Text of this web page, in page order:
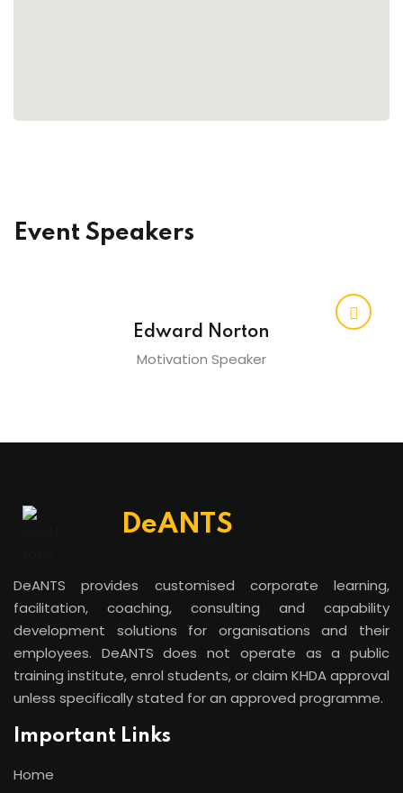
Event Speakers
Edward Norton
Motivation Speaker
DeANTS
DeANTS provides customised corporate learning,
facilitation, coaching, consulting and capability
development solutions for organisations and their
employees. DeANTS does not operate as a public
training institute, enrol students, or claim KHDA approval
unless specifically stated for an approved programme.
Important Links
Home